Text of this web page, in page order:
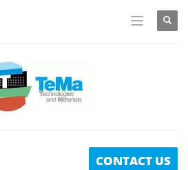
CONTACT US